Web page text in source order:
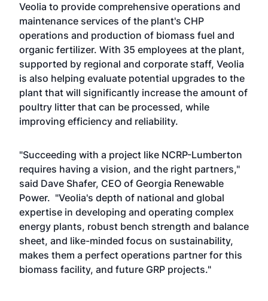
Veolia to provide comprehensive operations and
maintenance services of the plant's CHP
operations and production of biomass fuel and
organic fertilizer. With 35 employees at the plant,
supported by regional and corporate staff, Veolia
is also helping evaluate potential upgrades to the
plant that will significantly increase the amount of
poultry litter that can be processed, while
improving efficiency and reliability.
"Succeeding with a project like NCRP-Lumberton
requires having a vision, and the right partners,"
said Dave Shafer, CEO of Georgia Renewable
Power. "Veolia's depth of national and global
expertise in developing and operating complex
energy plants, robust bench strength and balance
sheet, and like-minded focus on sustainability,
makes them a perfect operations partner for this
biomass facility, and future GRP projects."